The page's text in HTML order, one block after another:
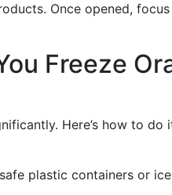
Once opened,
Freeze
Here’s how to do
plastic containers or